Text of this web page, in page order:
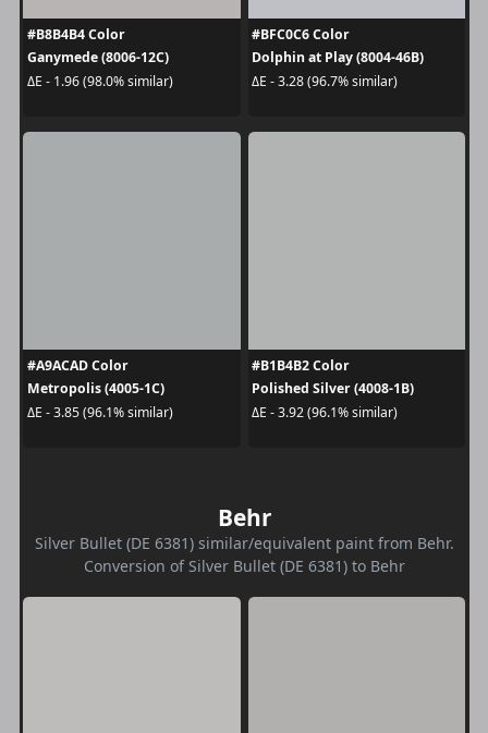
#B8B4B4 Color
Ganymede (8006-12C)
ΔE - 1.96 (98.0% similar)
#BFC0C6 Color
Dolphin at Play (8004-46B)
ΔE - 3.28 (96.7% similar)
#A9ACAD Color
Metropolis (4005-1C)
ΔE - 3.85 (96.1% similar)
#B1B4B2 Color
Polished Silver (4008-1B)
ΔE - 3.92 (96.1% similar)
Behr
Silver Bullet (DE 6381) similar/equivalent paint from Behr.
Conversion of Silver Bullet (DE 6381) to Behr